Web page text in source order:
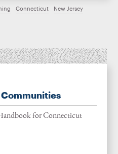
Connecticut New Jersey
for Connecticut